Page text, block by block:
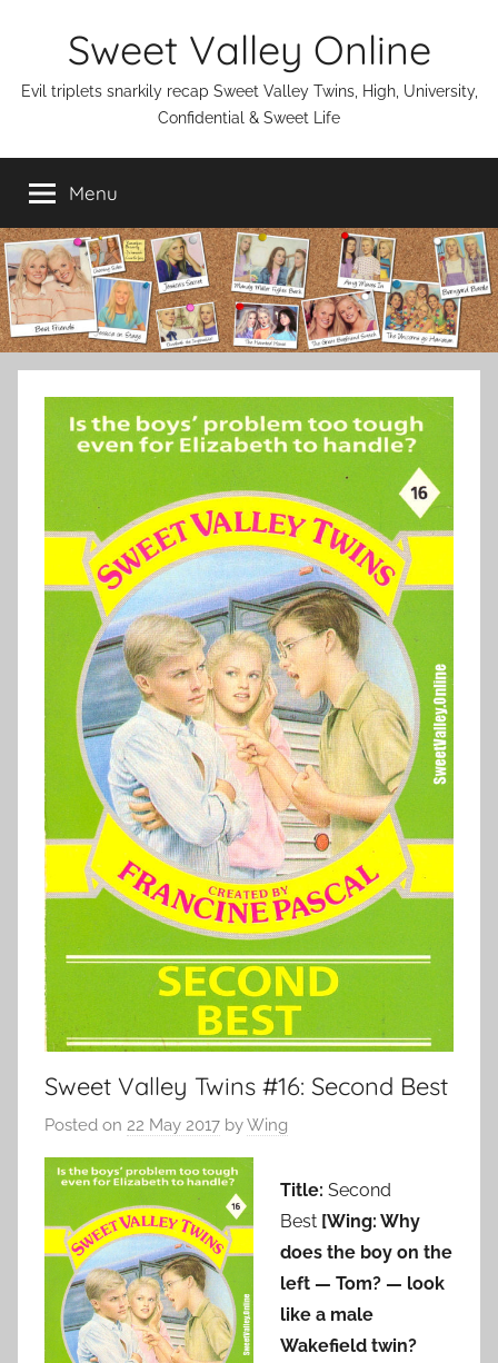
Sweet Valley Online
Evil triplets snarkily recap Sweet Valley Twins, High, University,
Confidential & Sweet Life
Menu
Sweet Valley Twins #16: Second Best
Posted on 22 May 2017 byWing
Title: Second
Best [Wing: Why
does the boy on the
left — Tom? — look
like a male
Wakefield twin?